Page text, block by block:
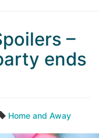
–
ends
Home and Away